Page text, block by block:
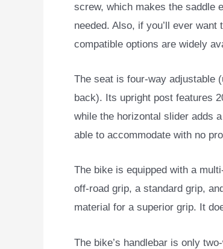
screw, which makes the saddle
needed. Also, if you’ll ever want
compatible options are widely
The seat is four-way adjustable
back). Its upright post features
while the horizontal slider adds
able to accommodate with no
The bike is equipped with a
off-road grip, a standard grip,
material for a superior grip. It
The bike’s handlebar is only